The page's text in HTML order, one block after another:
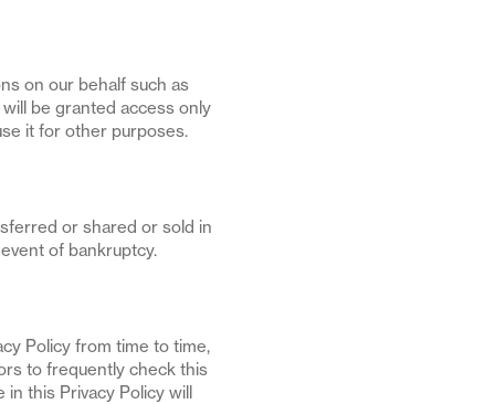
on our behalf such as
be granted access only
it for other purposes.
or shared or sold in
of bankruptcy.
Policy from time to time,
to frequently check this
this Privacy Policy will